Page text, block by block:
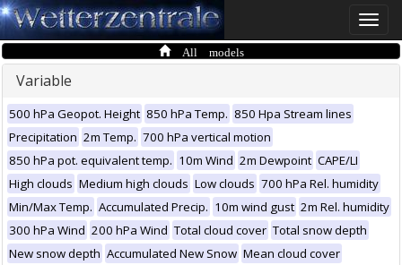
Toggle
All models
Variable
500 hPa Geopot. Height 850 hPa Temp. 850 Hpa Stream lines
Precipitation 2m Temp. 700 hPa vertical motion
850 hPa pot. equivalent temp. 10m Wind 2m Dewpoint CAPE/LI
High clouds Medium high clouds Low clouds 700 hPa Rel. humidity
Min/Max Temp. Accumulated Precip. 10m wind gust 2m Rel. humidity
300 hPa Wind 200 hPa Wind Total cloud cover Total snow depth
New snow depth Accumulated New Snow Mean cloud cover